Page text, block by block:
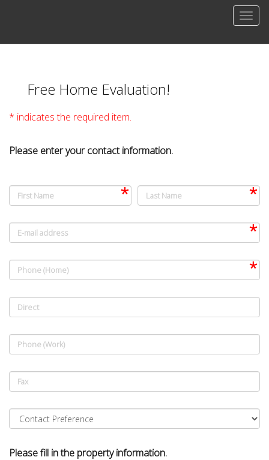
Free Home Evaluation!
* indicates the required item.
Please enter your contact information.
First Name Last Name
E-mail address
Phone (Home)
Direct
Phone (Work)
Fax
Please fill in the property information.